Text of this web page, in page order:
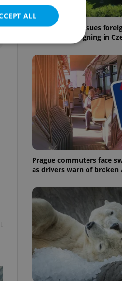
7 hidden legal issues
check before signing in
Prague commuters face
as drivers warn of broken
ALL
cannot be
agency profile
to end
of user votes
the correct
best practices
of user
to ensure
and to ensure